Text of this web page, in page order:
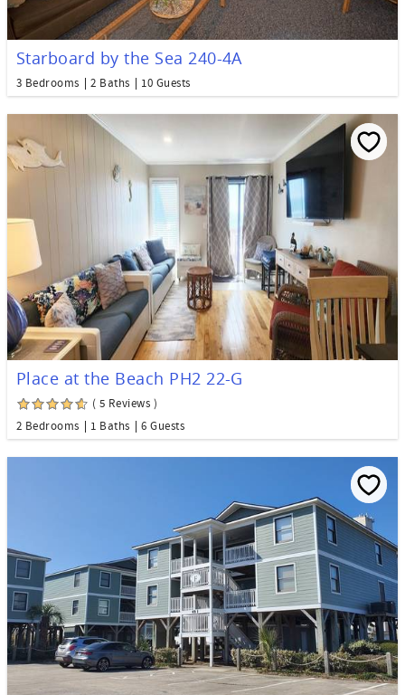
Starboard by the Sea 240-4A
3 Bedrooms 2 Baths 10 Guests
Place at the Beach PH2 22-G
( 5 Reviews )
2 Bedrooms
1 Baths 6 Guests